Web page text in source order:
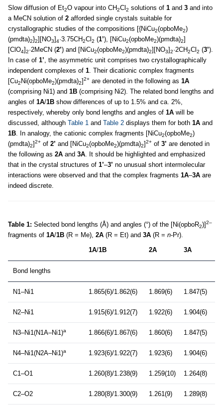
Slow diffusion of Et2O vapour into CH2Cl 2 solutions of 1 and 3 and into
a MeCN solution of 2 afforded single crystals suitable for
crystallographic studies of the compositions [{NiCu2(opboMe2)
(pmdta)2}2][NO3]4·3.75CH2Cl 2 (1’), [NiCu2(opboMe2)(pmdta)2]
[ClO4]2·2MeCN (2’) and [NiCu2(opboMe2)(pmdta)2][NO3]2·2CH2Cl 2 (3’).
In case of 1’, the asymmetric unit comprises two crystallographically
independent complexes of 1. Their dicationic complex fragments
[Cu2 Ni(opboMe2)(pmdta)2]2+ are denoted in the following as 1A
(comprising Ni1) and 1B (comprising Ni2). The related bond lengths and
angles of 1A/1B show differences of up to 1.5% and ca. 2%,
respectively, whereby only bond lengths and angles of 1A will be
discussed, although Table 1 and Table 2 displays them for both 1A and
1B. In analogy, the cationic complex fragments [NiCu2(opboMe2)
(pmdta)2]2+ of 2’ and [NiCu2(opboMe2)(pmdta)2]2+ of 3’ are denoted in
the following as 2A and 3A. It should be highlighted and emphasized
that in the crystal structures of 1’–3’ no unusual short intermolecular
interactions were observed and that the complex fragments 1A–3A are
indeed discrete.
Table 1: Selected bond lengths (Å) and angles (°) of the [Ni(opboR2)]2–
fragments of 1A/1B (R = Me), 2A (R = Et) and 3A (R = n-Pr).
1A/1B 2A 3A
Bond lengths
N1–Ni1 1.865(6)/1.862(6) 1.869(6) 1.847(5)
N2–Ni1 1.915(6)/1.912(7) 1.922(6) 1.904(6)
N3–Ni1(N1A–Ni1)a 1.866(6)/1.867(6) 1.860(6) 1.847(5)
N4–Ni1(N2A–Ni1)a 1.923(6)/1.922(7) 1.923(6) 1.904(6)
C1–O1 1.260(8)/1.238(9) 1.259(10) 1.264(8)
C2–O2 1.280(8)/1.300(9) 1.261(9) 1.289(8)